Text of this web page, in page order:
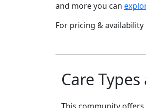
and more you can
For pricing & availability
Care